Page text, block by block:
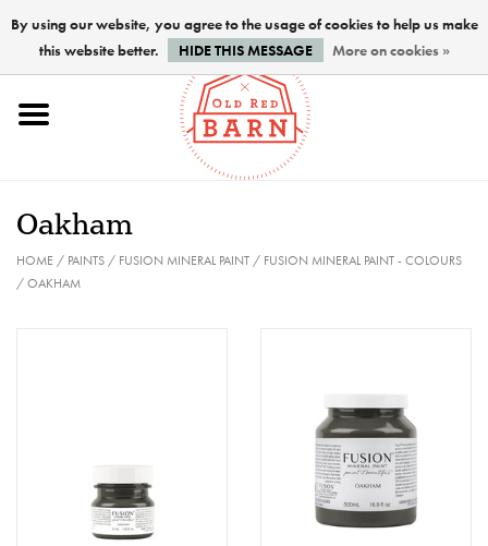
Home
Creative Corner
Oakham
HOME/ PAINTS/ FUSION MINERAL PAINT/ FUSION MINERAL PAINT - COLOURS
/OAKHAM
By using our website, you agree to the usage of cookies to help us make
this website better.
HIDE THIS MESSAGE More on cookies »